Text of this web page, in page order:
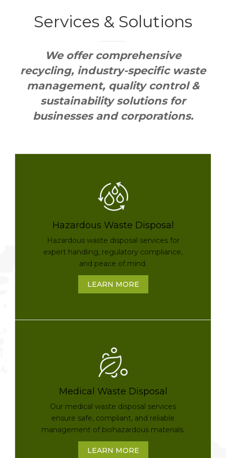
Services & Solutions
We offer comprehensive
recycling, industry-specific waste
management, quality control &
sustainability solutions for
businesses and corporations.
Hazardous Waste Disposal
Hazardous waste disposal services for
expert handling, regulatory compliance,
and peace of mind.
LEARN MORE
Medical Waste Disposal
Our medical waste disposal services
ensure safe, compliant, and reliable
management of biohazardous materials.
LEARN MORE